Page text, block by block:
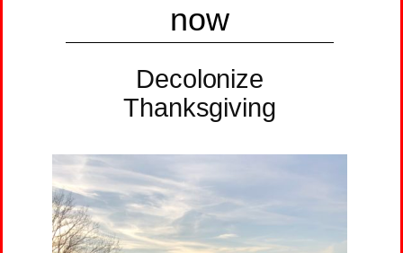
now
Decolonize
Thanksgiving